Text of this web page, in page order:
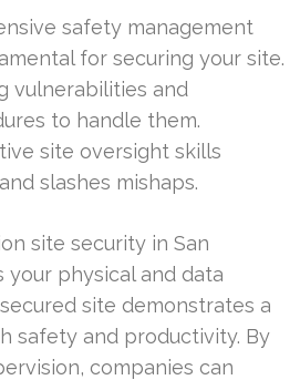
safety management
for securing your site.
vulnerabilities and
to handle them.
site oversight skills
slashes mishaps.
site security in San
your physical and data
site demonstrates a
safety and productivity. By
companies can